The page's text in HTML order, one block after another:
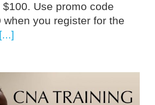
$100. Use promo code
when you register for the
[...]